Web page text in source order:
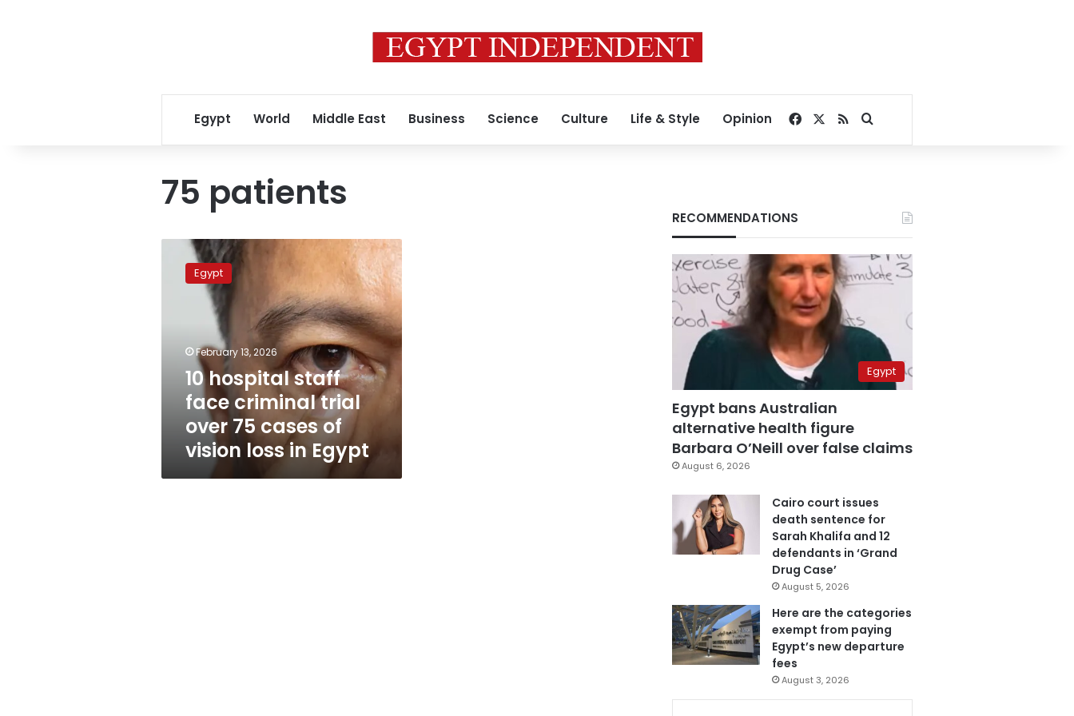
Egypt World Middle East Business Science Culture Life & Style Opinion Facebook
RSSSearch for
75 patients
hospital
vision
Egypt
February 13, 2026
10 hospital staff
face criminal trial
over 75 cases of
vision loss in Egypt
RECOMMENDATIONS
Egypt
Egypt bans Australian
alternative health figure
Barbara O’Neill over false claims
August 6, 2026
Cairo court issues
death sentence for
Sarah Khalifa and 12
defendants in ‘Grand
Drug Case’
August 5, 2026
Here are the categories
exempt from paying
Egypt’s new departure
fees
August 3, 2026